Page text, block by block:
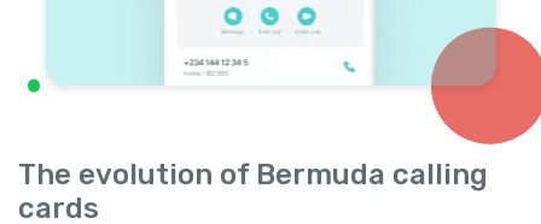
The evolution of Bermuda calling
cards